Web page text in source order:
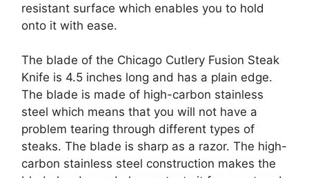
resistant surface which enables you to hold
onto it with ease.
The blade of the Chicago Cutlery Fusion Steak
Knife is 4.5 inches long and has a plain edge.
The blade is made of high-carbon stainless
steel which means that you will not have a
problem tearing through different types of
steaks. The blade is sharp as a razor. The high-
carbon stainless steel construction makes the